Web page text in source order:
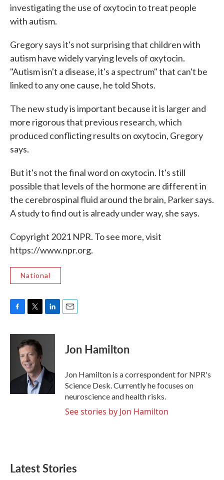
investigating the use of oxytocin to treat people
with autism.
Gregory says it's not surprising that children with
autism have widely varying levels of oxytocin.
"Autism isn't a disease, it's a spectrum" that can't be
linked to any one cause, he told Shots.
The new study is important because it is larger and
more rigorous that previous research, which
produced conflicting results on oxytocin, Gregory
says.
But it's not the final word on oxytocin. It's still
possible that levels of the hormone are different in
the cerebrospinal fluid around the brain, Parker says.
A study to find out is already under way, she says.
Copyright 2021 NPR. To see more, visit
https://www.npr.org.
National
c
k
i
t
t
e
r
n
I
Jon Hamilton
Jon Hamilton is a correspondent for NPR's
Science Desk. Currently he focuses on
neuroscience and health risks.
See stories by Jon Hamilton
Latest Stories